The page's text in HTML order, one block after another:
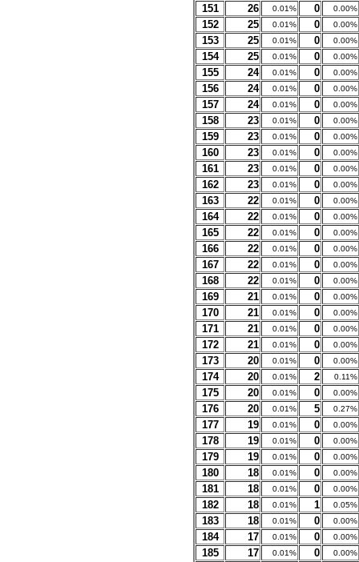
151 26 0.01% 0 0.00%
152 25 0.01% 0 0.00%
153 25 0.01% 0 0.00%
154 25 0.01% 0 0.00%
155 24 0.01% 0 0.00%
156 24 0.01% 0 0.00%
157 24 0.01% 0 0.00%
158 23 0.01% 0 0.00%
159 23 0.01% 0 0.00%
160 23 0.01% 0 0.00%
161 23 0.01% 0 0.00%
162 23 0.01% 0 0.00%
163 22 0.01% 0 0.00%
164 22 0.01% 0 0.00%
165 22 0.01% 0 0.00%
166 22 0.01% 0 0.00%
167 22 0.01% 0 0.00%
168 22 0.01% 0 0.00%
169 21 0.01% 0 0.00%
170 21 0.01% 0 0.00%
171 21 0.01% 0 0.00%
172 21 0.01% 0 0.00%
173 20 0.01% 0 0.00%
174 20 0.01% 2 0.11%
175 20 0.01% 0 0.00%
176 20 0.01% 5 0.27%
177 19 0.01% 0 0.00%
178 19 0.01% 0 0.00%
179 19 0.01% 0 0.00%
180 18 0.01% 0 0.00%
181 18 0.01% 0 0.00%
182 18 0.01% 1 0.05%
183 18 0.01% 0 0.00%
184 17 0.01% 0 0.00%
185 17 0.01% 0 0.00%